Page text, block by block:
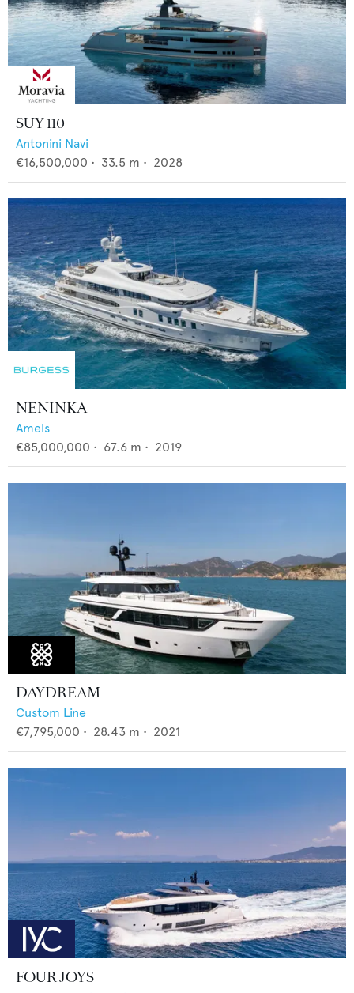
SUY 110
Antonini Navi
€16,500,000 • 33.5 m • 2028
NENINKA
Amels
€85,000,000 • 67.6 m • 2019
DAYDREAM
Custom Line
€7,795,000 • 28.43 m • 2021
FOUR JOYS